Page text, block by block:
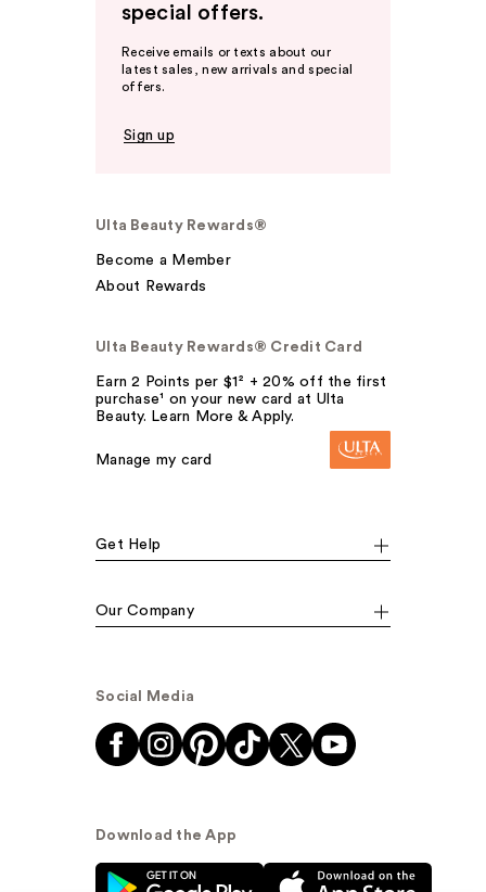
special offers.
Receive emails or texts about our
latest sales, new arrivals and special
offers.
Sign up
Ulta Beauty Rewards®
Become a Member
About Rewards
Ulta Beauty Rewards® Credit Card
Earn 2 Points per $1² + 20% off the first
purchase¹ on your new card at Ulta
Beauty. Learn More & Apply.
Manage my card
Get Help
Our Company
Social Media
Download the App